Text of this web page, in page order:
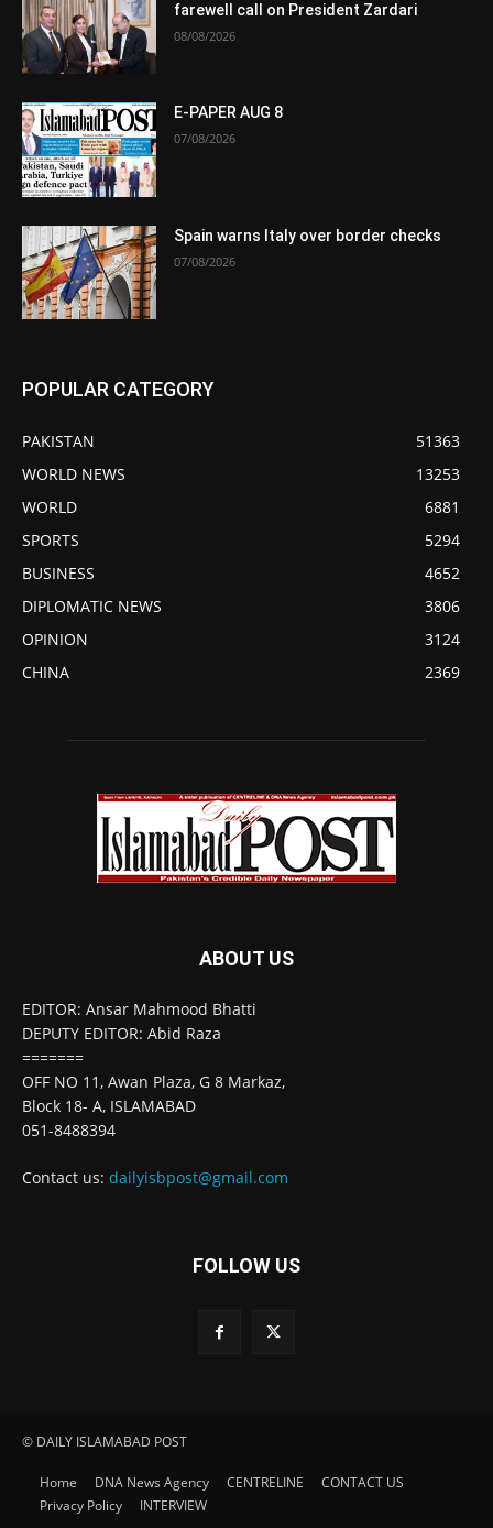
farewell call on President Zardari
08/08/2026
E-PAPER AUG 8
07/08/2026
Spain warns Italy over border checks
07/08/2026
POPULAR CATEGORY
PAKISTAN
51363
WORLD NEWS
13253
WORLD
6881
SPORTS
5294
BUSINESS
4652
DIPLOMATIC NEWS
3806
OPINION
3124
CHINA
2369
ABOUT US
EDITOR: Ansar Mahmood Bhatti
DEPUTY EDITOR: Abid Raza
=======
OFF NO 11, Awan Plaza, G 8 Markaz,
Block 18- A, ISLAMABAD
051-8488394
Contact us: dailyisbpost@gmail.com
FOLLOW US
© DAILY ISLAMABAD POST
Home DNA News Agency CENTRELINE
CONTACT US
Privacy Policy
INTERVIEW